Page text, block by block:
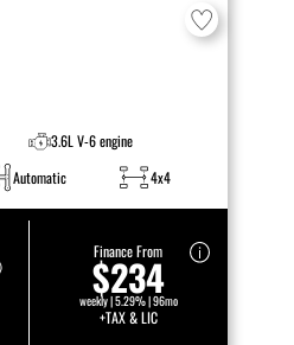
3.6L V-6 engine
Automatic 4x4
Finance From
$234
weekly | 5.29% | 96mo
+TAX & LIC